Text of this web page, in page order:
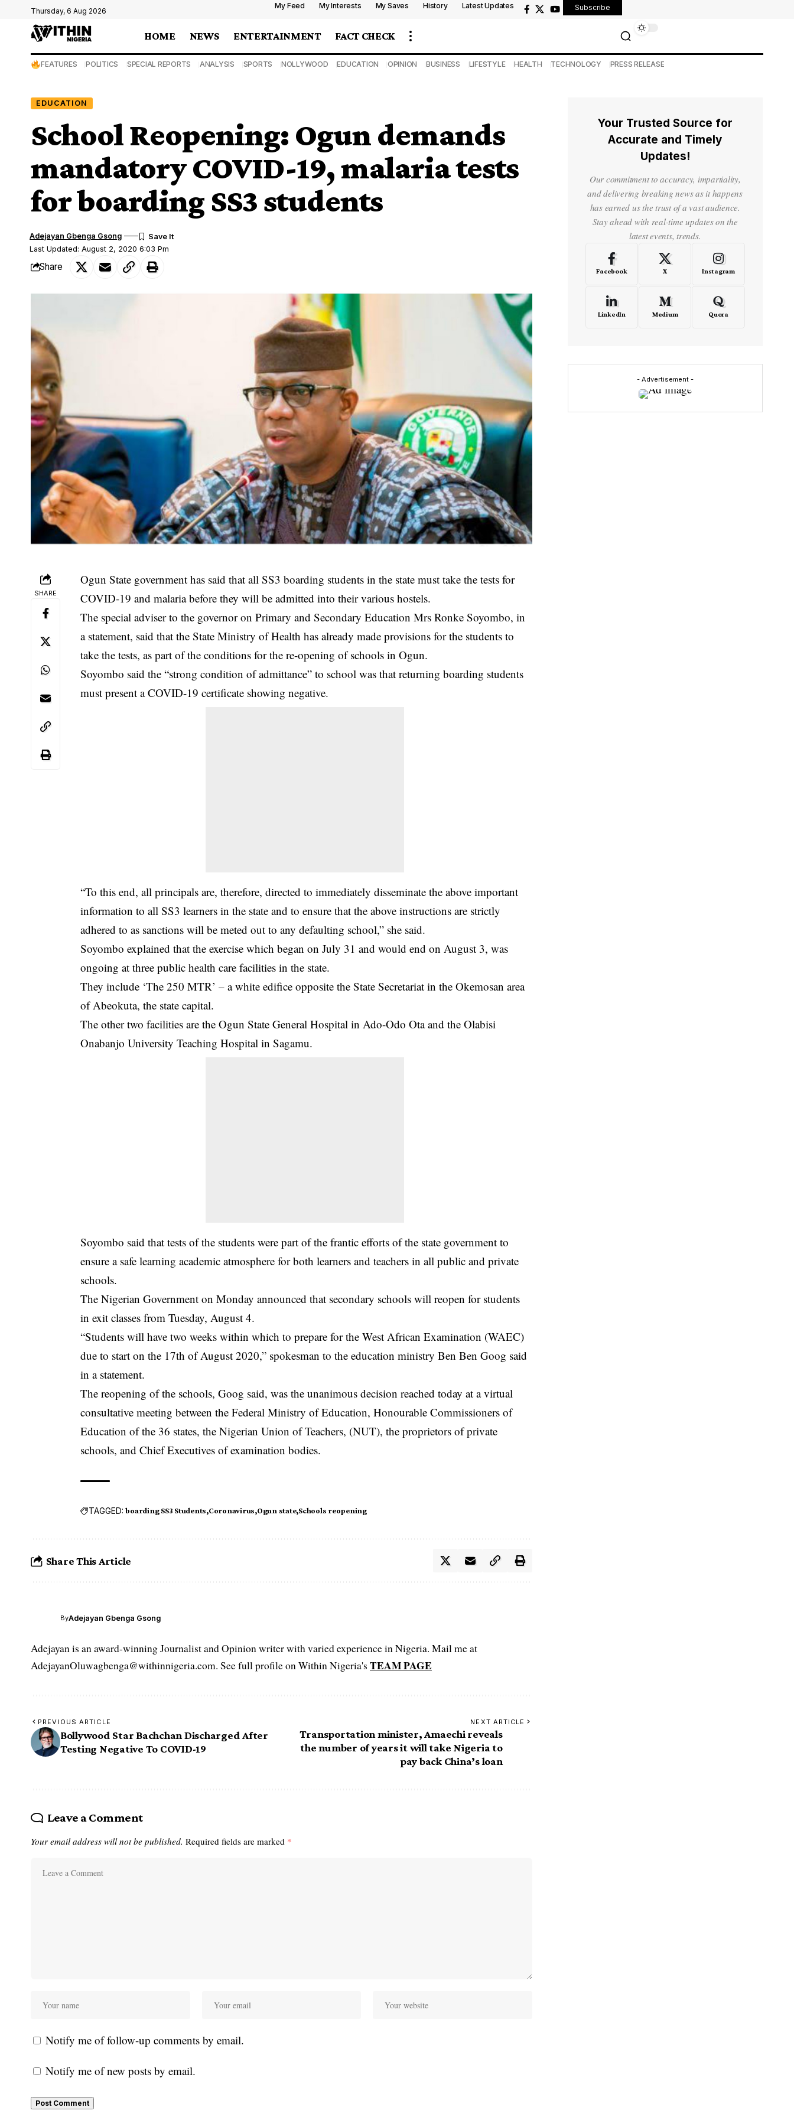
Thursday, 6 Aug 2026
My Feed My Interests My Saves History Latest Updates Subscribe
HOME NEWS ENTERTAINMENT FACT CHECK
FEATURES POLITICS SPECIAL REPORTS ANALYSIS SPORTS NOLLYWOOD EDUCATION OPINION BUSINESS LIFESTYLE HEALTH TECHNOLOGY PRESS RELEASE
EDUCATION
School Reopening: Ogun demands
mandatory COVID-19, malaria tests
for boarding SS3 students
Last Updated: August 2, 2020 6:03 Pm
Adejayan Gbenga Gsong
Share
SHARE
Ogun State government has said that all SS3 boarding students in the state must take the tests for
COVID-19 and malaria before they will be admitted into their various hostels.
The special adviser to the governor on Primary and Secondary Education Mrs Ronke Soyombo, in
a statement, said that the State Ministry of Health has already made provisions for the students to
take the tests, as part of the conditions for the re-opening of schools in Ogun.
Soyombo said the “strong condition of admittance” to school was that returning boarding students
must present aCOVID-19 certificate showing negative.
“To this end, all principals are, therefore, directed to immediately disseminate the above important
information to all SS3 learners in the state and to ensure that the above instructions are strictly
adhered to as sanctions will be meted out to any defaulting school,” she said.
Soyombo explained that the exercise which began on July 31 and would end on August 3, was
ongoing at three public health care facilities in the state.
They include ‘The 250 MTR’ – a white edifice opposite the State Secretariat in the Okemosan area
of Abeokuta, the state capital.
The other two facilities are the Ogun State General Hospital in Ado-Odo Ota and the Olabisi
Onabanjo University Teaching Hospital in Sagamu.
Soyombo said that tests of the students were part of the frantic efforts of the state government to
ensure a safe learning academic atmosphere for both learners and teachers in all public and private
schools.
The Nigerian Government on Monday announced that secondary schools will reopen for students
in exit classes from Tuesday, August 4.
“Students will have two weeks within which to prepare for the West African Examination (WAEC)
due to start on the 17th of August 2020,” spokesman to the education ministry Ben Ben Goog said
in a statement.
The reopening of the schools, Goog said, was the unanimous decision reached today at a virtual
consultative meeting between the Federal Ministry of Education, Honourable Commissioners of
Education of the 36 states, the Nigerian Union of Teachers, (NUT), the proprietors of private
schools, and Chief Executives of examination bodies.
TAGGED: boarding SS3 Students Coronavirus Ogun state Schools reopening
Share This Article
ByAdejayan Gbenga Gsong
Adejayan is an award-winning Journalist and Opinion writer with varied experience in Nigeria. Mail me at
AdejayanOluwagbenga@withinnigeria.com. See full profile on Within Nigeria's TEAM PAGE
PREVIOUS ARTICLE
Bollywood Star Bachchan Discharged After
Testing Negative To COVID-19
NEXT ARTICLE
Transportation minister, Amaechi reveals
the number of years it will take Nigeria to
pay back China’s loan
Leave a Comment
Your email address will not be published. Required fields are marked *
Notify me of follow-up comments by email.
Notify me of new posts by email.
Your Trusted Source for
Accurate and Timely
Updates!
Our commitment to accuracy, impartiality,
and delivering breaking news as it happens
has earned us the trust of a vast audience.
Stay ahead with real-time updates on the
latest events, trends.
Facebook X Instagram
LinkedIn Medium Quora
- Advertisement -